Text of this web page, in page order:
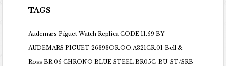
TAGS
Audemars Piguet Watch Replica CODE 11.59 BY
AUDEMARS PIGUET 26393OR.OO.A321CR.01 Bell &
Ross BR 05 CHRONO BLUE STEEL BR05C-BU-ST/SRB